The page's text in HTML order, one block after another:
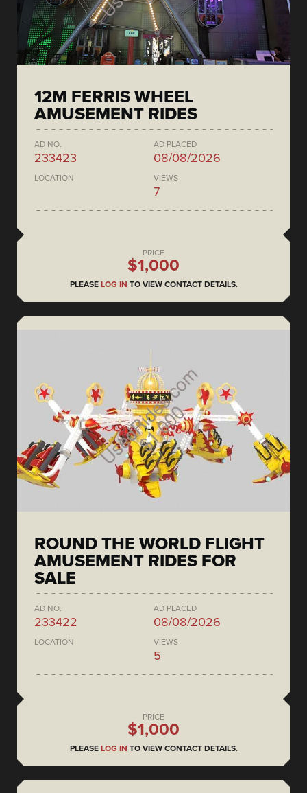
12M FERRIS WHEEL
AMUSEMENT RIDES
AD NO.
233423
AD PLACED
08/08/2026
LOCATION VIEWS
7
PRICE
$1,000
PLEASE LOG IN TO VIEW CONTACT DETAILS.
ROUND THE WORLD FLIGHT
AMUSEMENT RIDES FOR
SALE
AD NO.
233422
AD PLACED
08/08/2026
LOCATION VIEWS
5
PRICE
$1,000
PLEASE LOG IN TO VIEW CONTACT DETAILS.